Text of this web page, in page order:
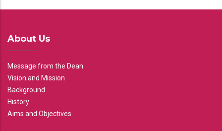
About Us
Message from the Dean
Vision and Mission
Background
History
Aims and Objectives